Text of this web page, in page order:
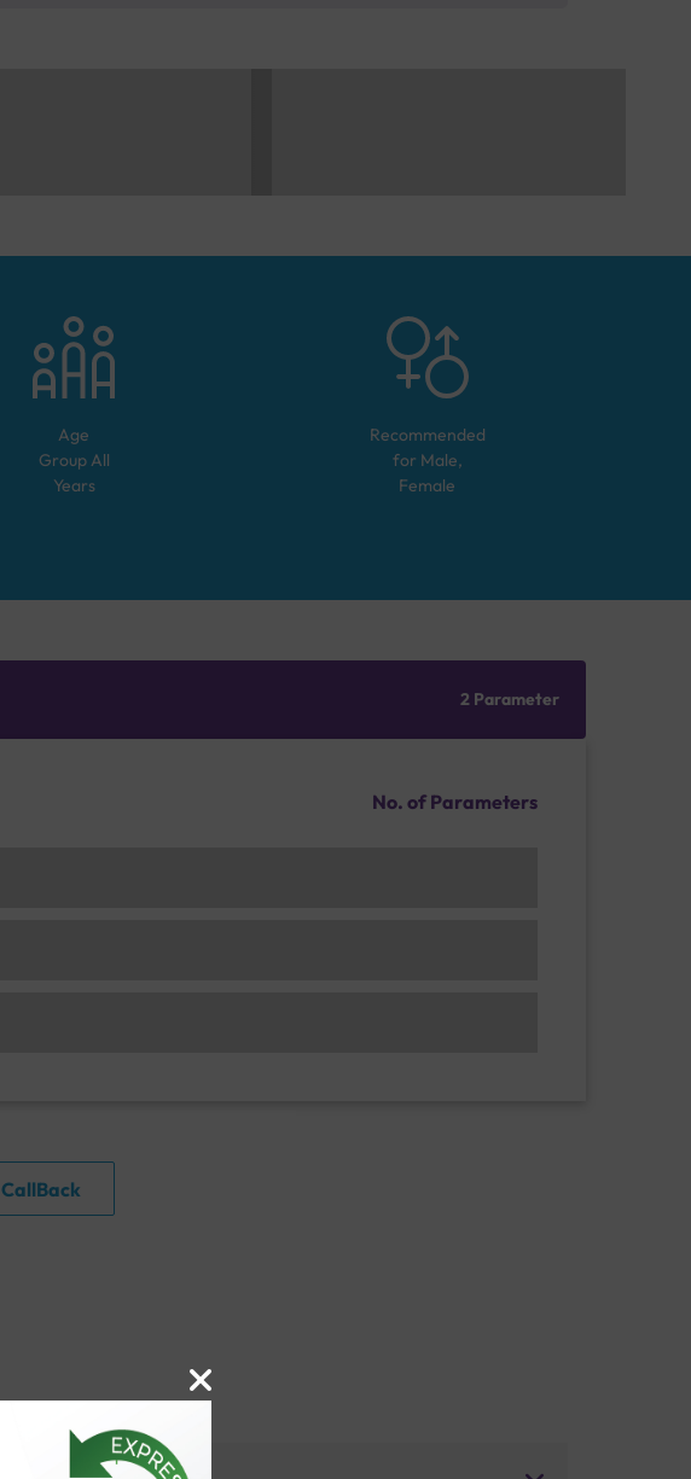
Age
Group All
Years
Recommended
for Male,
Female
2 Parameter
No. of Parameters
Request A CallBack